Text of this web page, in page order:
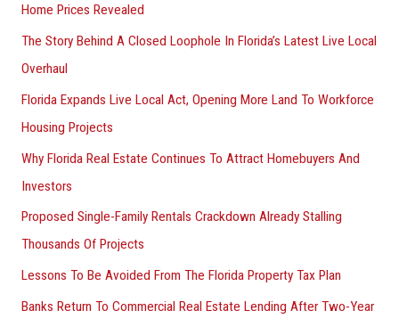
Home Prices Revealed
The Story Behind A Closed Loophole In Florida’s Latest Live Local
Overhaul
Florida Expands Live Local Act, Opening More Land To Workforce
Housing Projects
Why Florida Real Estate Continues To Attract Homebuyers And
Investors
Proposed Single-Family Rentals Crackdown Already Stalling
Thousands Of Projects
Lessons To Be Avoided From The Florida Property Tax Plan
Banks Return To Commercial Real Estate Lending After Two-Year